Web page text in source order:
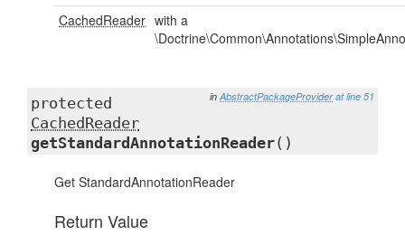
CachedReader with a
in AbstractPackageProvider at line 51
protected
CachedReader
getStandardAnnotationReader()
Get StandardAnnotationReader
Return Value